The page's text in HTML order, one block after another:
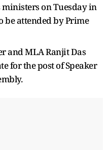
on Tuesday in
be attended by Prime
and MLA Ranjit Das
for the post of Speaker